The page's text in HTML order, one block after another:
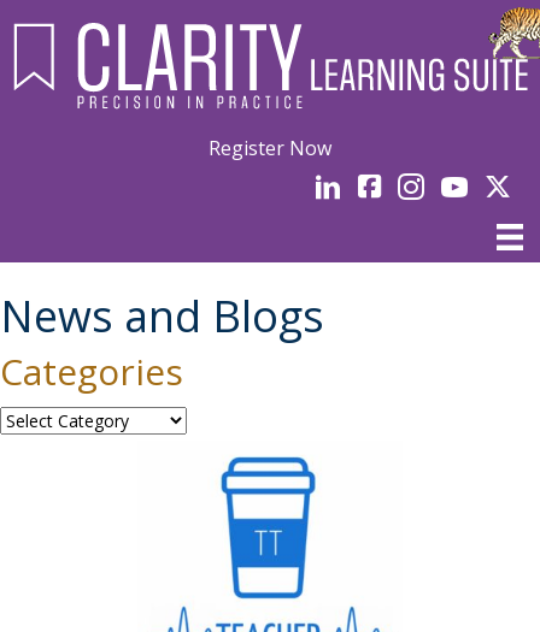
Register Now
LinkedInfacebookInstagramYouTube
News and Blogs
Categories
Categories